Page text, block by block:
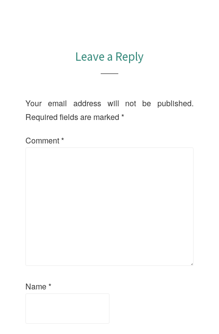
Leave a Reply
Your email address will not be published.
Required fields are marked*
Comment*
Name*